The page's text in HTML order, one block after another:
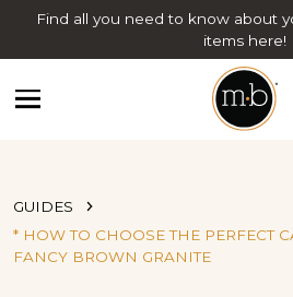
Find all you need to know about
items here!
GUIDES
* HOW TO CHOOSE THE PERFECT
FANCY BROWN GRANITE